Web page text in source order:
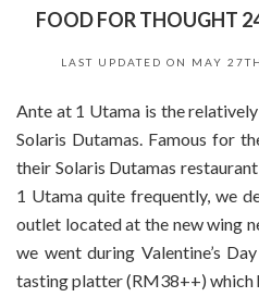
FOOD FOR THOUGHT
LAST UPDATED ON MAY
Ante at 1 Utama is the
Solaris Dutamas. Famous for
their Solaris Dutamas
1 Utama quite frequently, we
outlet located at the new wing
we went during Valentine’s
tasting platter (RM38++) which